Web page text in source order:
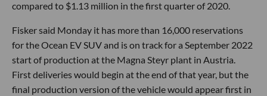
compared to $1.13 million in the first quarter of 2020.
Fisker said Monday it has more than 16,000 reservations
for the Ocean EV SUV and is on track for a September 2022
start of production at the Magna Steyr plant in Austria.
First deliveries would begin at the end of that year, but the
final production version of the vehicle would appear first in